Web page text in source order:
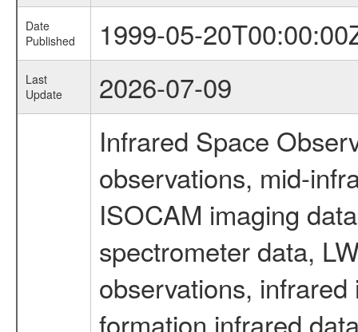
Date
Published
1999-05-
Last
Update
2026-07-09
Infrared Space
observations, mid-
ISOCAM imaging
spectrometer data,
observations,
formation infrared